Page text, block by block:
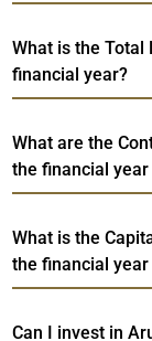
What is the
financial year?
What are the
the financial year
What is the
the financial year
Can I invest in